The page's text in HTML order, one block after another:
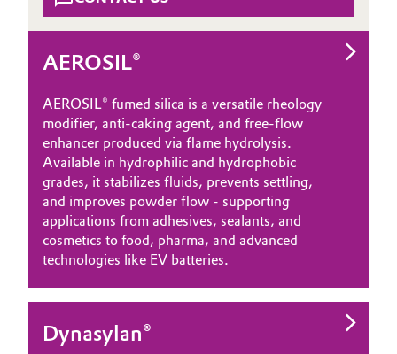
AEROSIL®
AEROSIL® fumed silica is a versatile rheology
modifier, anti‑caking agent, and free‑flow
enhancer produced via flame hydrolysis.
Available in hydrophilic and hydrophobic
grades, it stabilizes fluids, prevents settling,
and improves powder flow - supporting
applications from adhesives, sealants, and
cosmetics to food, pharma, and advanced
technologies like EV batteries.
Dynasylan®